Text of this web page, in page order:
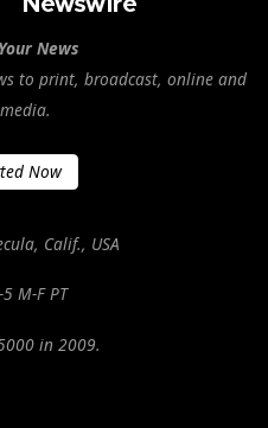
News
to print, broadcast, online and
Now
Calif., USA
M-F PT
in 2009.